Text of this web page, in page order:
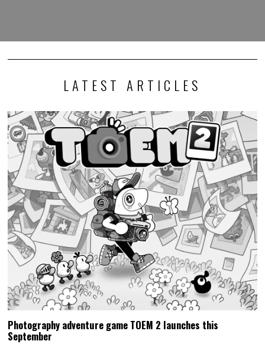
LATEST ARTICLES
Photography adventure game TOEM 2 launches this
September